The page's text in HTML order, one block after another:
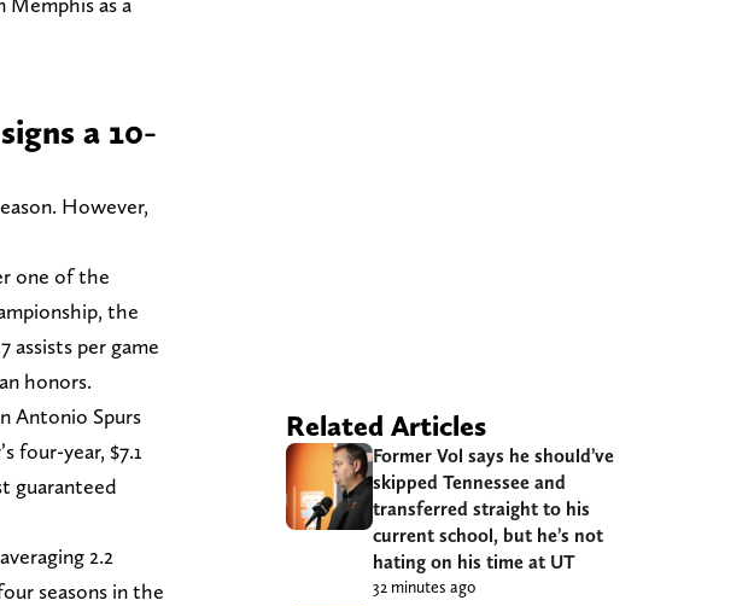
a 10-
However,
one of the
the
assists per game
honors.
Antonio Spurs
four-year, $7.1
guaranteed
2.2
seasons in the
Related Articles
Former Vol says he should’ve
skipped Tennessee and
transferred straight to his
current school, but he’s not
hating on his time at UT
32 minutes ago